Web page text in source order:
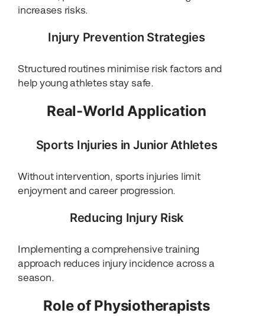
increases risks.
Injury Prevention Strategies
Structured routines minimise risk factors and
help young athletes stay safe.
Real-World Application
Sports Injuries in Junior Athletes
Without intervention, sports injuries limit
enjoyment and career progression.
Reducing Injury Risk
Implementing a comprehensive training
approach reduces injury incidence across a
season.
Role of Physiotherapists